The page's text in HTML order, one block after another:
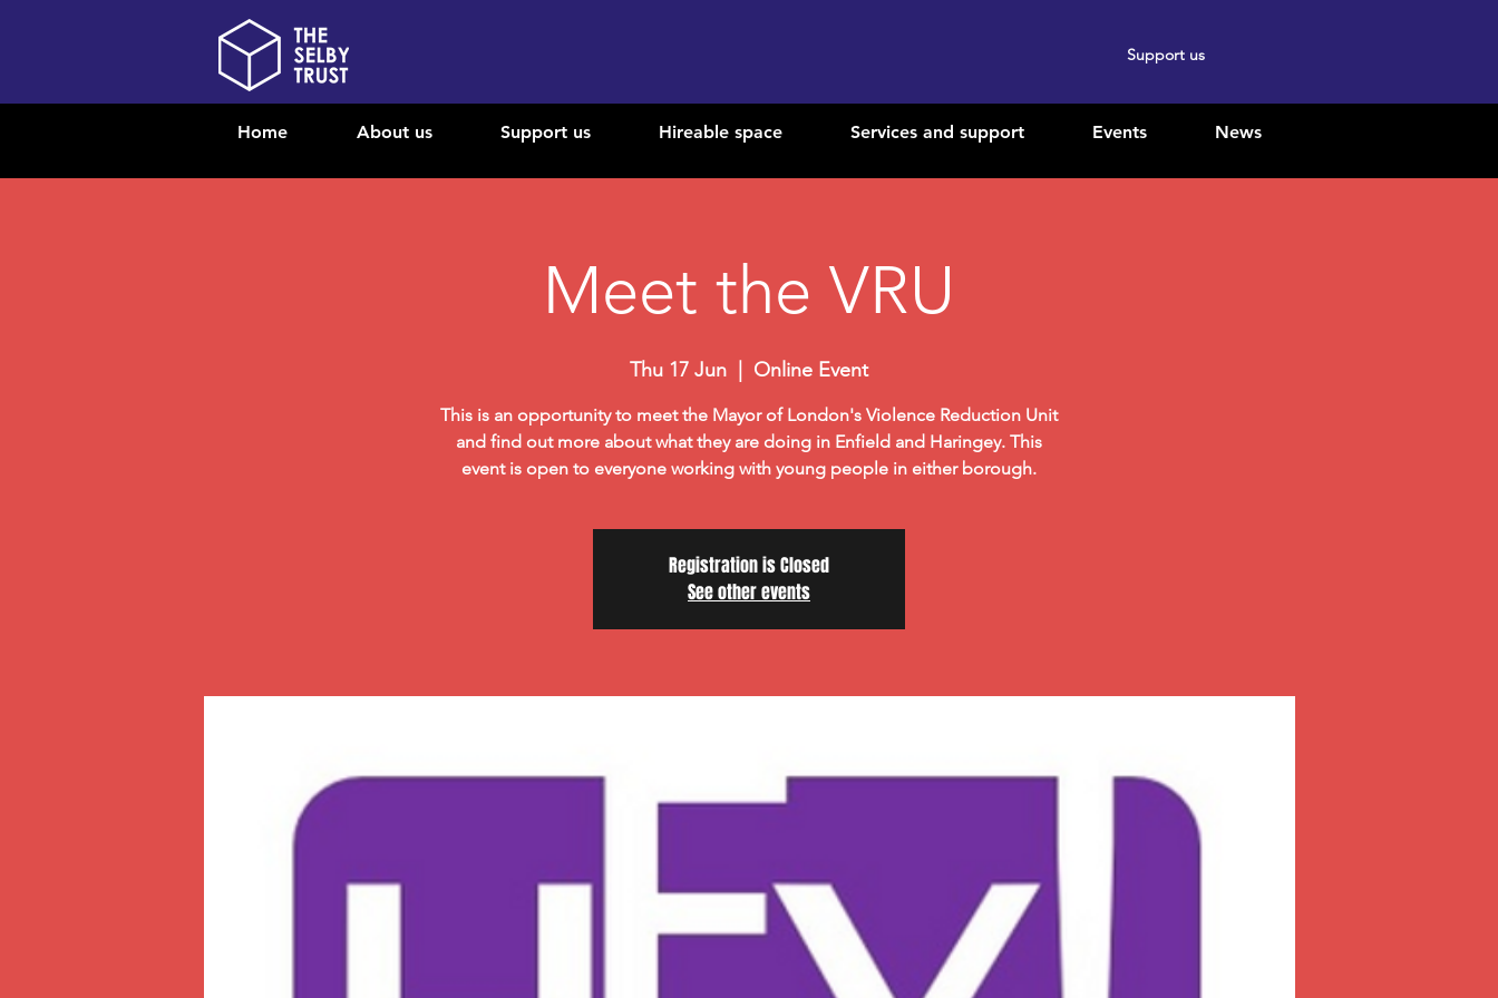
Support us
Home About us Support us Hireable space Services and support Events News
Meet the VRU
Thu 17 Jun Online Event
This is an opportunity to meet the Mayor of London's Violence Reduction Unit
and find out more about what they are doing in Enfield and Haringey. This
event is open to everyone working with young people in either borough.
Registration is Closed
See other events